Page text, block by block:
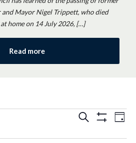
Mayor Nigel Trippett, who died
home on 14 July 2026, […]
Read more
Events
Search
Day